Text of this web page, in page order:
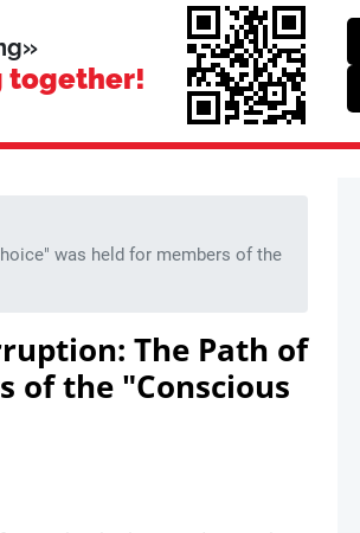
together!
was held for members of the
The Path of
of the "Conscious